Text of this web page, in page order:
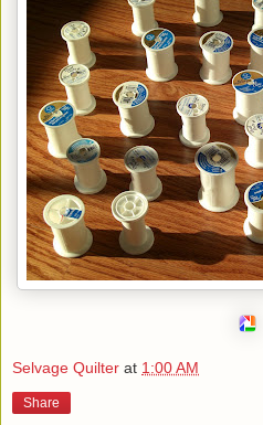
Selvage Quilter at 1:00 AM
Share